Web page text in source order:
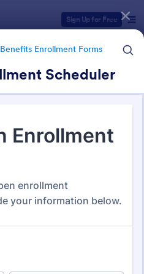
Sign Up for Free
Benefits Enrollment Forms
Scheduler
Benefits Enrollment Forms
Forms